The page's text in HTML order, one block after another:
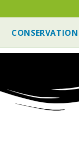
CONSERVATION